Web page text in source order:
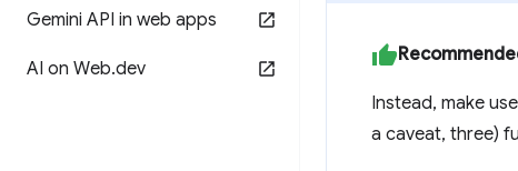
Gemini API in web apps
AI on Web.dev
Instead, make
a caveat, three)